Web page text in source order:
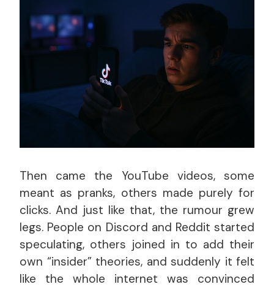
Then came the YouTube videos, some
meant as pranks, others made purely for
clicks. And just like that, the rumour grew
legs. People on Discord and Reddit started
speculating, others joined in to add their
own “insider” theories, and suddenly it felt
like the whole internet was convinced